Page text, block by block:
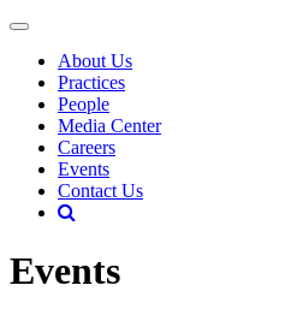
About Us
Practices
People
Media Center
Careers
Events
Contact Us
Events